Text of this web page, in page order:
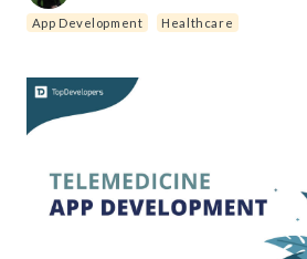
App Development Healthcare